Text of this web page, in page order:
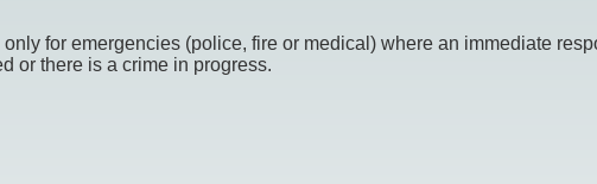
for emergencies (police, fire or medical) where an immediate
or there is a crime in progress.